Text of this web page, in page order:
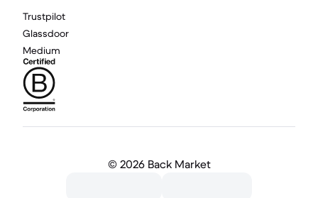
Trustpilot
Glassdoor
Medium
© 2026 Back Market